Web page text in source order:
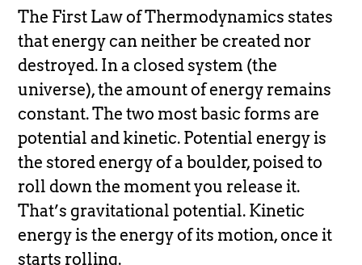
The First Law of Thermodynamics states
that energy can neither be created nor
destroyed. In a closed system (the
universe), the amount of energy remains
constant. The two most basic forms are
potential and kinetic. Potential energy is
the stored energy of a boulder, poised to
roll down the moment you release it.
That’s gravitational potential. Kinetic
energy is the energy of its motion, once it
starts rolling.